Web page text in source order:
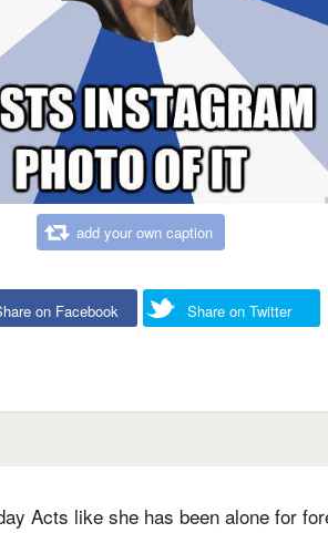
add your own caption
on Facebook Share on Twitter
Acts like she has been alone for